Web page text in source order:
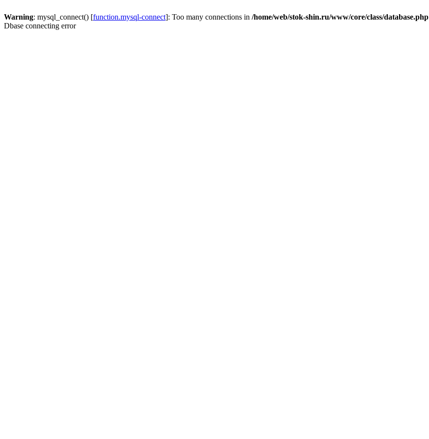
Warning: mysql_connect() [function.mysql-connect]: Too many connections in /home/web/stok-shin.ru/www/core/class/database.php
Dbase connecting error